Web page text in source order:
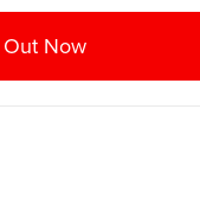
Now